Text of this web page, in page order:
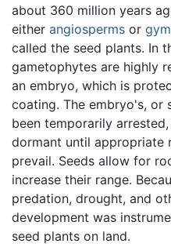
about 360 million years
either angiosperms or
called the seed plants. In
gametophytes are highly
an embryo, which is
coating. The embryo's, or
been temporarily
dormant until appropriate
prevail. Seeds allow for
increase their range.
predation, drought, and
development was
seed plants on land.